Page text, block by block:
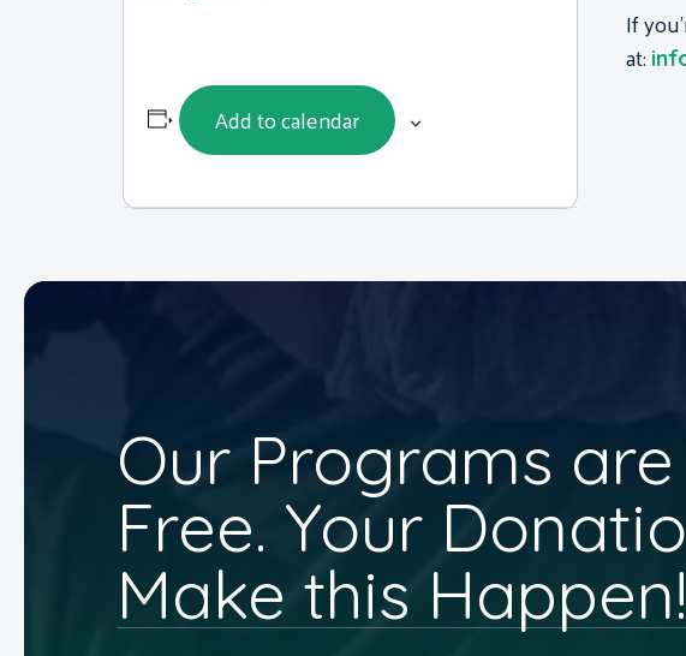
Add to calendar
If
at:
Our Programs are
Free. Your
Make this Happen!